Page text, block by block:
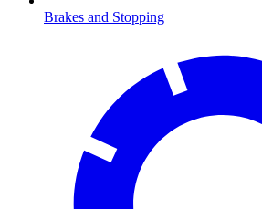
Brakes and Stopping